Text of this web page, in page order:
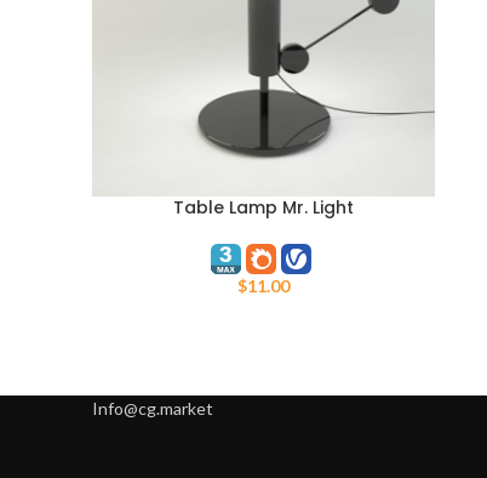
ADD TO CARTTable Lamp Mr. Light
$11.00
Info@cg.market